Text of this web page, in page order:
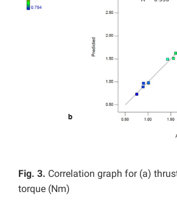
Fig. 3. Correlation graph for (a)
torque (Nm)